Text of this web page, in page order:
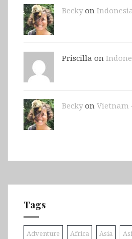
Beckyon
Priscilla on
Beckyon Vietnam
Tags
Adventure Africa Asia